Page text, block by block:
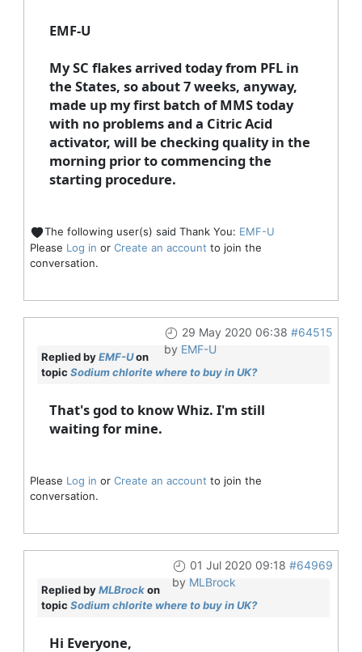
EMF-U
My SC flakes arrived today from PFL in
the States, so about 7 weeks, anyway,
made up my first batch of MMS today
with no problems and a Citric Acid
activator, will be checking quality in the
morning prior to commencing the
starting procedure.
The following user(s) said Thank You: EMF-U
Please Log in or Create an account to join the
conversation.
29 May 2020 06:38 #64515
by EMF-U
Replied byEMF-Uon
topic Sodium chlorite where to buy in UK?
That's god to know Whiz. I'm still
waiting for mine.
Please Log in or Create an account to join the
conversation.
01 Jul 2020 09:18 #64969
by MLBrock
Replied byMLBrockon
topic Sodium chlorite where to buy in UK?
Hi Everyone,